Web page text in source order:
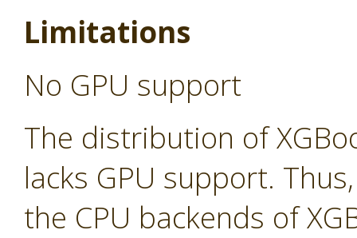
Limitations
No GPU support
The distribution of
lacks GPU support.
the CPU backends of